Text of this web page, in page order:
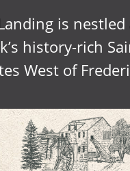
is
history-rich
West of